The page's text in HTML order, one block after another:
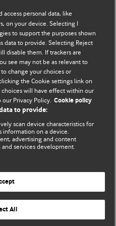
and opinion written by The
of readers, authors, and
Your article
appeal to our international
health professionals. The
point. They are well argued
to submit, please see our
terms & conditions
Group Limited 2026. All rights reserved.
access personal data, like
on your device. Selecting I
to support the purposes shown
data to provide. Selecting Reject
disable them. If trackers are
see may not be as relevant to
change your choices or
the Cookie settings link on
will have effect within our
Privacy Policy. Cookie policy
to provide:
scan device characteristics for
information on a device.
advertising and content
services development.
All